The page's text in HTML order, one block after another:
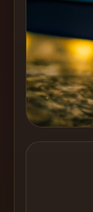
Get
started
Create a
Cocktail